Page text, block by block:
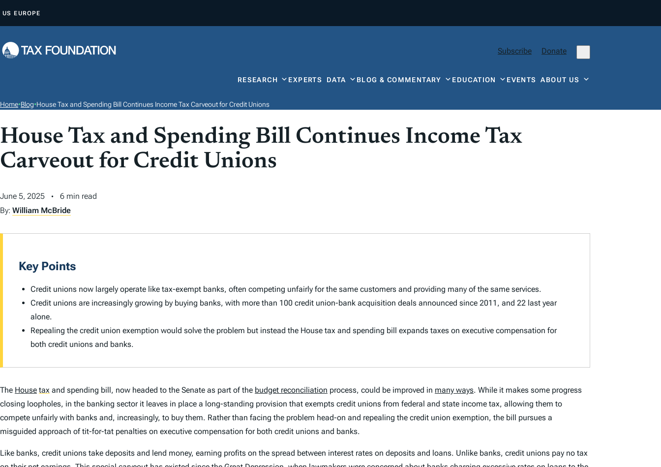
P
O
T
E
N
US EUROPE
Subscribe Donate
RESEARCH EXPERTS DATA BLOG & COMMENTARY EDUCATION EVENTSABOUT US
Home•Blog•House Tax and Spending Bill Continues Income Tax Carveout for Credit Unions
House Tax and Spending Bill Continues Income Tax
Carveout for Credit Unions
June 5, 2025
6 min read
By: William McBride
Key Points
Credit unions now largely operate like tax-exempt banks, often competing unfairly for the same customers and providing many of the same services.
Credit unions are increasingly growing by buying banks, with more than 100 credit union-bank acquisition deals announced since 2011, and 22 last year
alone.
Repealing the credit union exemption would solve the problem but instead the House tax and spending bill expands taxes on executive compensation for
both credit unions and banks.
The House tax and spending bill, now headed to the Senate as part of the budget reconciliation process, could be improved in many ways. While it makes some progress
closing loopholes, in the banking sector it leaves in place a long-standing provision that exempts credit unions from federal and state income tax, allowing them to
compete unfairly with banks and, increasingly, to buy them. Rather than facing the problem head-on and repealing the credit union exemption, the bill pursues a
misguided approach of tit-for-tat penalties on executive compensation for both credit unions and banks.
Like banks, credit unions take deposits and lend money, earning profits on the spread between interest rates on deposits and loans. Unlike banks, credit unions pay no tax